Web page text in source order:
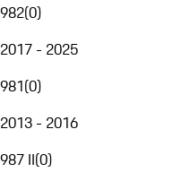
982(0)
2017 - 2025
981(0)
2013 - 2016
987 II(0)